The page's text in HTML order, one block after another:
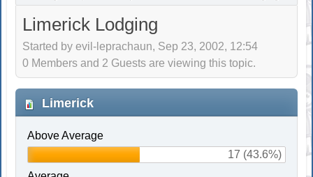
Limerick Lodging
Started by evil-leprachaun, Sep 23, 2002, 12:54
0 Members and 2 Guests are viewing this topic.
Limerick
Above Average
17 (43.6%)